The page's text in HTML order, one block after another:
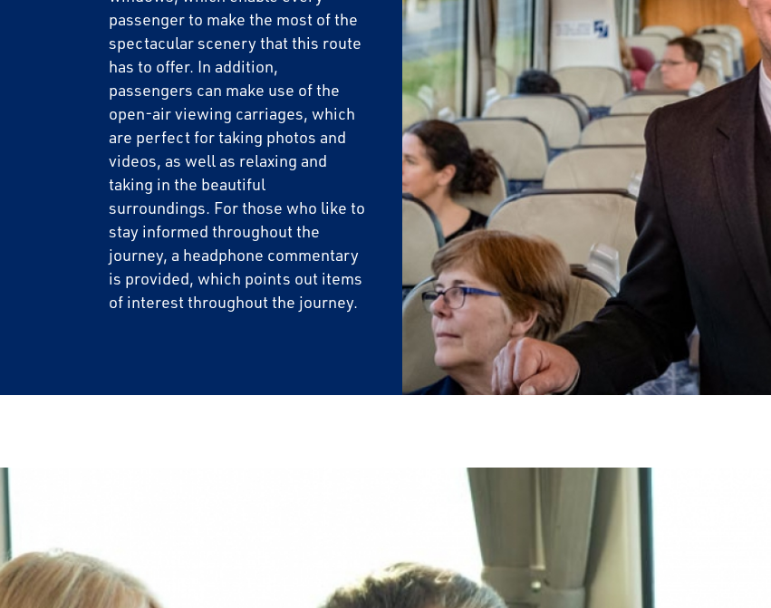
passenger to make the most of the
spectacular scenery that this route
has to offer. In addition,
passengers can make use of the
open-air viewing carriages, which
are perfect for taking photos and
videos, as well as relaxing and
taking in the beautiful
surroundings. For those who like to
stay informed throughout the
journey, a headphone commentary
is provided, which points out items
of interest throughout the journey.
Travel Advisor
Are you a Travel Advisor?